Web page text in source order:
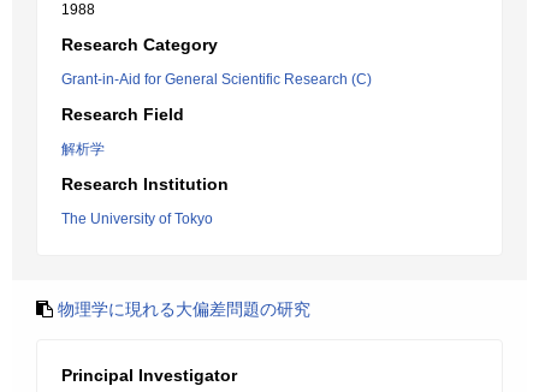
1988
Research Category
Grant-in-Aid for General Scientific Research (C)
Research Field
解析学
Research Institution
The University of Tokyo
物理学に現れる大偏差問題の研究
Principal Investigator